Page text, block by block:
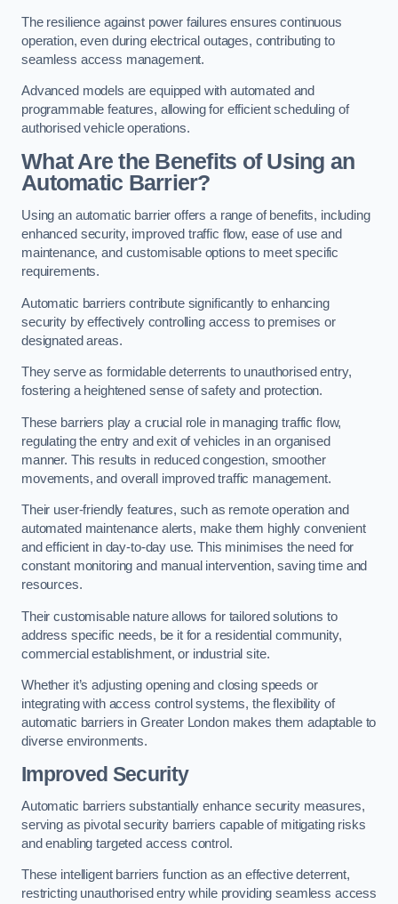
The resilience against power failures ensures continuous
operation, even during electrical outages, contributing to
seamless access management.
Advanced models are equipped with automated and
programmable features, allowing for efficient scheduling of
authorised vehicle operations.
What Are the Benefits of Using an
Automatic Barrier?
Using an automatic barrier offers a range of benefits, including
enhanced security, improved traffic flow, ease of use and
maintenance, and customisable options to meet specific
requirements.
Automatic barriers contribute significantly to enhancing
security by effectively controlling access to premises or
designated areas.
They serve as formidable deterrents to unauthorised entry,
fostering a heightened sense of safety and protection.
These barriers play a crucial role in managing traffic flow,
regulating the entry and exit of vehicles in an organised
manner. This results in reduced congestion, smoother
movements, and overall improved traffic management.
Their user-friendly features, such as remote operation and
automated maintenance alerts, make them highly convenient
and efficient in day-to-day use. This minimises the need for
constant monitoring and manual intervention, saving time and
resources.
Their customisable nature allows for tailored solutions to
address specific needs, be it for a residential community,
commercial establishment, or industrial site.
Whether it’s adjusting opening and closing speeds or
integrating with access control systems, the flexibility of
automatic barriers in Greater Londonmakes them adaptable to
diverse environments.
Improved Security
Automatic barriers substantially enhance security measures,
serving as pivotal security barriers capable of mitigating risks
and enabling targeted access control.
These intelligent barriers function as an effective deterrent,
restricting unauthorised entry while providing seamless access